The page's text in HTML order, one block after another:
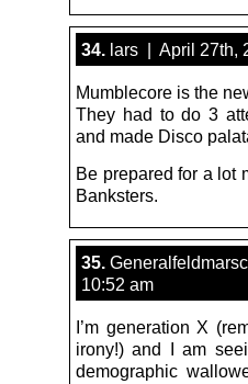
34. lars | April 27th,
Mumblecore is the
They had to do 3
and made Disco
Be prepared for a lot
Banksters.
35.
10:52 am
I’m generation X
irony!) and I am
demographic